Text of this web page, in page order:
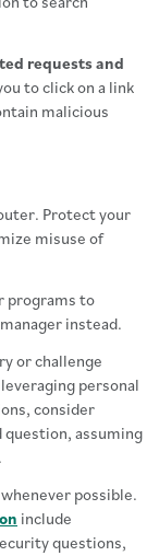
requests and
to click on a link
malicious
Protect your
misuse of
programs to
instead.
or challenge
personal
consider
question, assuming
possible.
include
questions,